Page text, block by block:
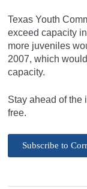
Texas Youth
exceed capacity
more juveniles
2007, which
capacity.
Stay ahead of the
free.
Subscribe to